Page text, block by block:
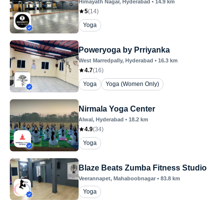
Himayath Nagar, Hyderabad • 14.9 km
5(14)
Yoga
Poweryoga by Prriyanka
West Marredpally, Hyderabad • 16.3 km
4.7(16)
Yoga
Yoga (Women Only)
Nirmala Yoga Center
Alwal, Hyderabad • 18.2 km
4.9(34)
Yoga
Blaze Beats Zumba Fitness Studio
Veerannapet, Mahaboobnagar • 83.8 km
Yoga